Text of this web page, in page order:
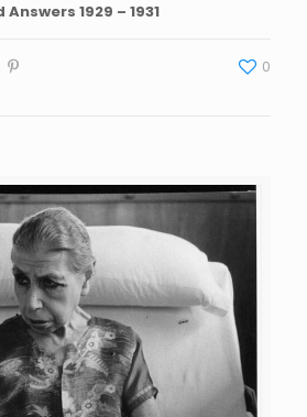
1929 – 1931
0